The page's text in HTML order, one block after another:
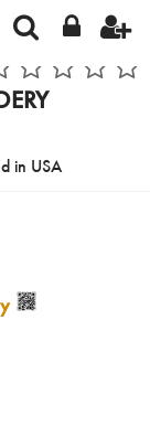
in USA